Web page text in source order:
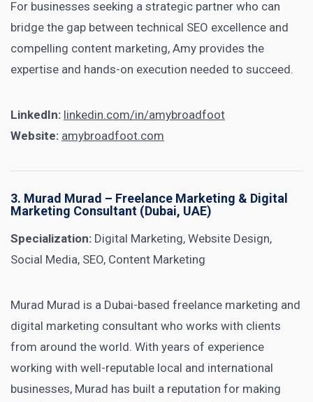
For businesses seeking a strategic partner who can
bridge the gap between technical SEO excellence and
compelling content marketing, Amy provides the
expertise and hands-on execution needed to succeed.
LinkedIn: linkedin.com/in/amybroadfoot
Website: amybroadfoot.com
3. Murad Murad – Freelance Marketing & Digital
Marketing Consultant (Dubai, UAE)
Specialization: Digital Marketing, Website Design,
Social Media, SEO, Content Marketing
Murad Murad is a Dubai-based freelance marketing and
digital marketing consultant who works with clients
from around the world. With years of experience
working with well-reputable local and international
businesses, Murad has built a reputation for making